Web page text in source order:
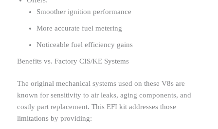
Smoother ignition performance
More accurate fuel metering
Noticeable fuel efficiency gains
Benefits vs. Factory CIS/KE Systems
The original mechanical systems used on these V8s are
known for sensitivity to air leaks, aging components, and
costly part replacement. This EFI kit addresses those
limitations by providing: